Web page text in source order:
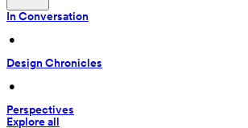
In Conversation
•
Design Chronicles
•
Perspectives
Explore all